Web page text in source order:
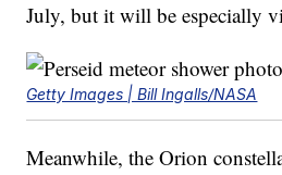
July, but it will be especially
Getty Images | Bill Ingalls/NASA
Meanwhile, the Orion